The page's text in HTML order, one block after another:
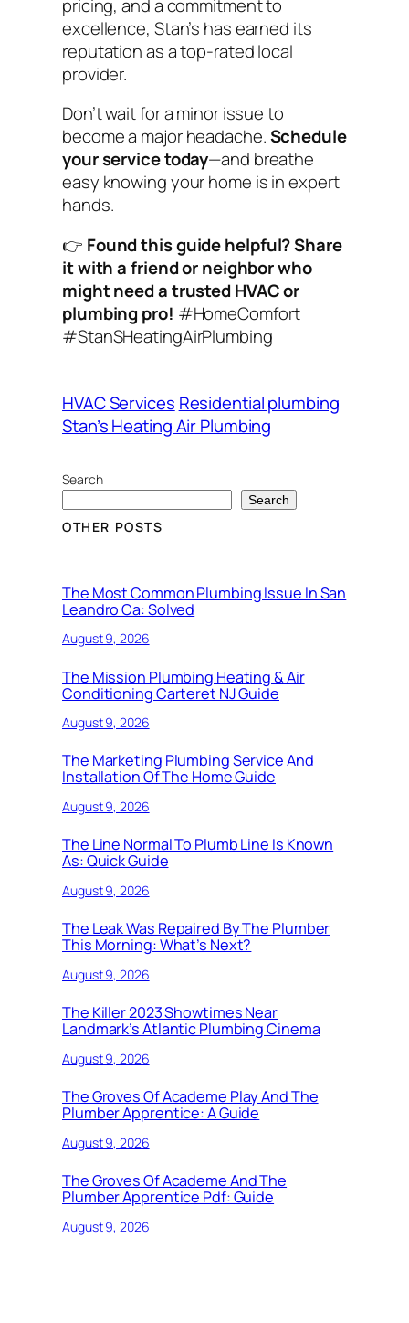
pricing, and a commitment to
excellence, Stan’s has earned its
reputation as a top-rated local
provider.
Don’t wait for a minor issue to
become a major headache.Schedule
your service today—and breathe
easy knowing your home is in expert
hands.
👉 Found this guide helpful? Share
it with a friend or neighbor who
might need a trusted HVAC or
plumbing pro! #HomeComfort
#StanSHeatingAirPlumbing
HVAC Services Residential plumbing
Stan’s Heating Air Plumbing
Search
Search
OTHER POSTS
The Most Common Plumbing Issue In San
Leandro Ca: Solved
August 9, 2026
The Mission Plumbing Heating & Air
Conditioning Carteret NJ Guide
August 9, 2026
The Marketing Plumbing Service And
Installation Of The Home Guide
August 9, 2026
The Line Normal To Plumb Line Is Known
As: Quick Guide
August 9, 2026
The Leak Was Repaired By The Plumber
This Morning: What’s Next?
August 9, 2026
The Killer 2023 Showtimes Near
Landmark’s Atlantic Plumbing Cinema
August 9, 2026
The Groves Of Academe Play And The
Plumber Apprentice: A Guide
August 9, 2026
The Groves Of Academe And The
Plumber Apprentice Pdf: Guide
August 9, 2026